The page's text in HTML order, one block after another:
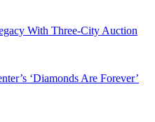
With Three-City Auction
‘Diamonds Are Forever’